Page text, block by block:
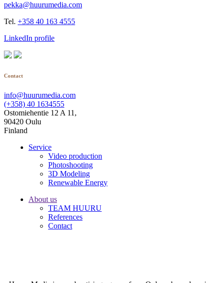
pekka@huurumedia.com
Tel. +358 40 163 4555
LinkedIn profile
Contact
info@huurumedia.com
(+358) 40 1634555
Ostomiehentie 12 A 11,
90420 Oulu
Finland
Service
Video production
Photoshooting
3D Modeling
Renewable Energy
About us
TEAM HUURU
References
Contact